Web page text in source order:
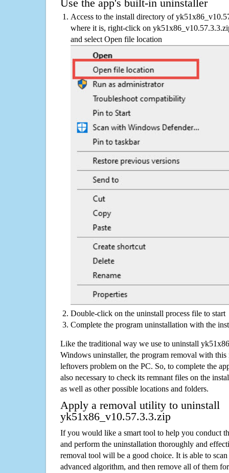
Use the app's built-in uninstaller
Access to the install directory of
where it is, right-click on
and select Open file location
Double-click on the uninstall process file to start
Complete the program uninstallation with the
Like the traditional way we use to uninstall
Windows uninstaller, the program removal with this
leftovers problem on the PC. So, to complete the
also necessary to check its remnant files on the
as well as other possible locations and folders.
Apply a removal utility to uninstall
yk51x86_v10.57.3.3.zip
If you would like a smart tool to help you conduct
and perform the uninstallation thoroughly and
removal tool will be a good choice. It is able to
advanced algorithm, and then remove all of them